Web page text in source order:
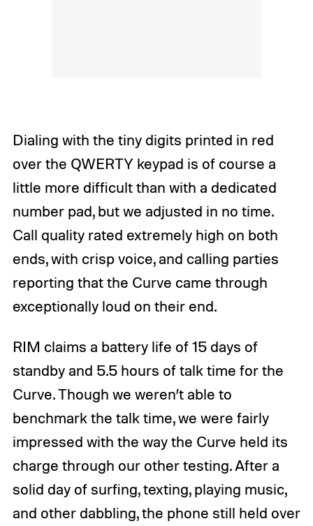
Dialing with the tiny digits printed in red
over the QWERTY keypad is of course a
little more difficult than with a dedicated
number pad, but we adjusted in no time.
Call quality rated extremely high on both
ends, with crisp voice, and calling parties
reporting that the Curve came through
exceptionally loud on their end.
RIM claims a battery life of 15 days of
standby and 5.5 hours of talk time for the
Curve. Though we weren’t able to
benchmark the talk time, we were fairly
impressed with the way the Curve held its
charge through our other testing. After a
solid day of surfing, texting, playing music,
and other dabbling, the phone still held over